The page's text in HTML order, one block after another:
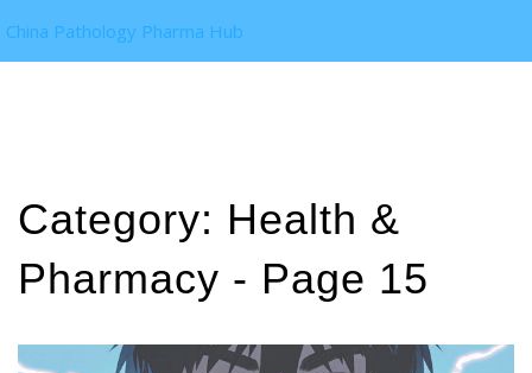
China Pathology Pharma Hub
Category: Health &
Pharmacy - Page 15